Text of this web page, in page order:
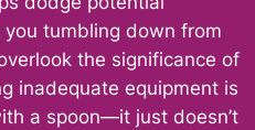
tumbling down from
the significance of
inadequate equipment is
a spoon—it just doesn’t